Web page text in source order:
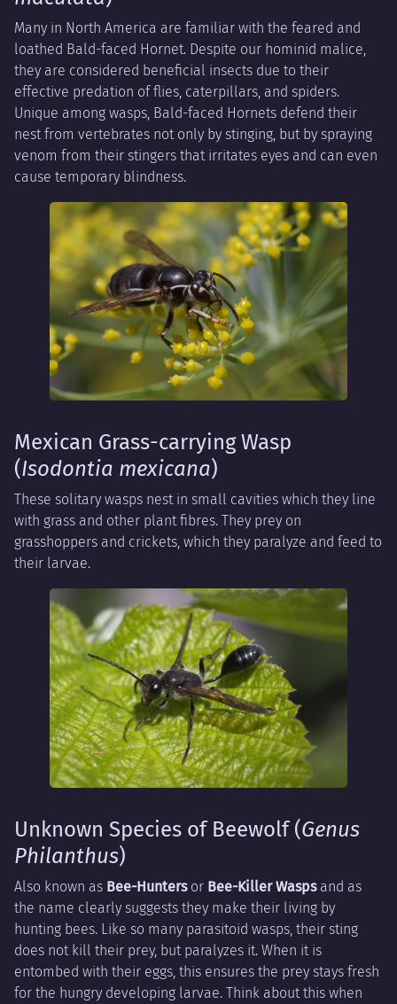
Many in North America are familiar with the feared and
loathed Bald-faced Hornet. Despite our hominid malice,
they are considered beneficial insects due to their
effective predation of flies, caterpillars, and spiders.
Unique among wasps, Bald-faced Hornets defend their
nest from vertebrates not only by stinging, but by spraying
venom from their stingers that irritates eyes and can even
cause temporary blindness.
Mexican Grass-carrying Wasp
(Isodontia mexicana)
These solitary wasps nest in small cavities which they line
with grass and other plant fibres. They prey on
grasshoppers and crickets, which they paralyze and feed to
their larvae.
Unknown Species of Beewolf (Genus
Philanthus)
Also known as Bee-Huntersor Bee-Killer Waspsand as
the name clearly suggests they make their living by
hunting bees. Like so many parasitoid wasps, their sting
does not kill their prey, but paralyzes it. When it is
entombed with their eggs, this ensures the prey stays fresh
for the hungry developing larvae. Think about this when